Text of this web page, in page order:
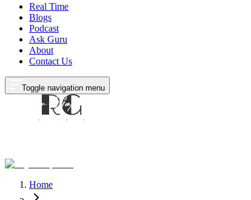
Real Time
Blogs
Podcast
Ask Guru
About
Contact Us
Toggle navigation menu
Home